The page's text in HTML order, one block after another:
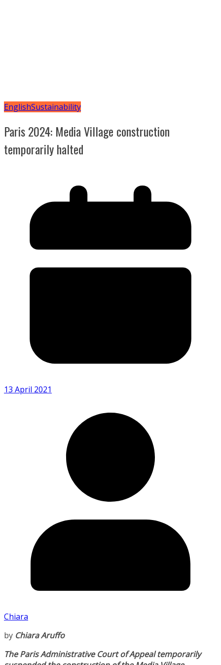
EnglishSustainability
Paris 2024: Media Village construction
temporarily halted
13 April 2021
Chiara
by Chiara Aruffo
The Paris Administrative Court of Appeal temporarily